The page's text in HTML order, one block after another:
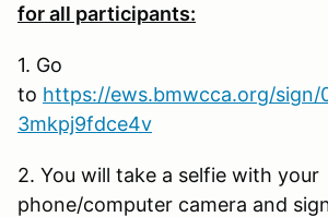
for all participants:
1. Go
to https://ews.bmwcca.org/sign/
3mkpj9fdce4v
2. You will take a selfie with your
phone/computer camera and